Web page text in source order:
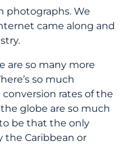
photographs. We
came along and
are so many more
so much
rates of the
globe are so much
be that the only
the Caribbean or